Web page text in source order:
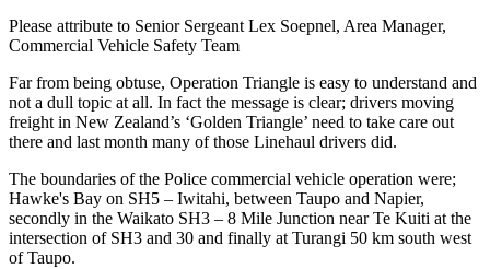
Please attribute to Senior Sergeant Lex Soepnel, Area Manager,
Commercial Vehicle Safety Team
Far from being obtuse, Operation Triangle is easy to understand and
not a dull topic at all. In fact the message is clear; drivers moving
freight in New Zealand’s ‘Golden Triangle’ need to take care out
there and last month many of those Linehaul drivers did.
The boundaries of the Police commercial vehicle operation were;
Hawke's Bay on SH5 – Iwitahi, between Taupo and Napier,
secondly in the Waikato SH3 – 8 Mile Junction near Te Kuiti at the
intersection of SH3 and 30 and finally at Turangi 50 km south west
of Taupo.